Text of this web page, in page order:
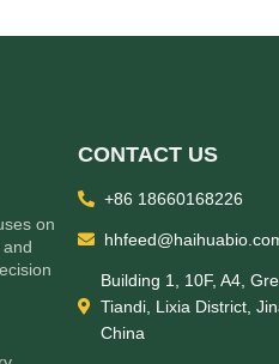
on
CONTACT US
+86 18660168226
Building 1, 10F, A4,
Tiandi, Lixia District,
China